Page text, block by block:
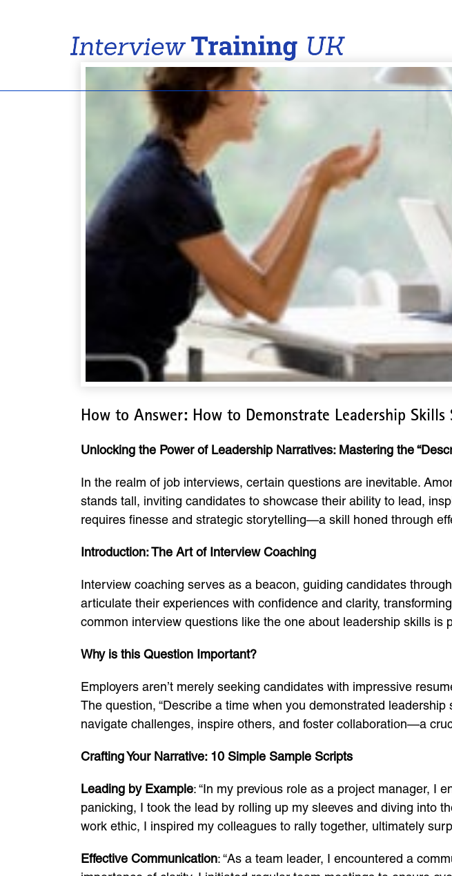
How to Answer: How to Demonstrate Leadership Skills
Unlocking the Power of Leadership Narratives: Mastering the
In the realm of job interviews, certain questions are inevitable.
stands tall, inviting candidates to showcase their ability to lead,
requires finesse and strategic storytelling—a skill honed through
Introduction: The Art of Interview Coaching
Interview coaching serves as a beacon, guiding candidates
articulate their experiences with confidence and clarity,
common interview questions like the one about leadership skills is
Why is this Question Important?
Employers aren’t merely seeking candidates with impressive
The question, “Describe a time when you demonstrated
navigate challenges, inspire others, and foster collaboration—a
Crafting Your Narrative: 10 Simple Sample Scripts
Leading by Example: “In my previous role as a project manager, I
panicking, I took the lead by rolling up my sleeves and diving into
work ethic, I inspired my colleagues to rally together, ultimately
Effective Communication: “As a team leader, I encountered a